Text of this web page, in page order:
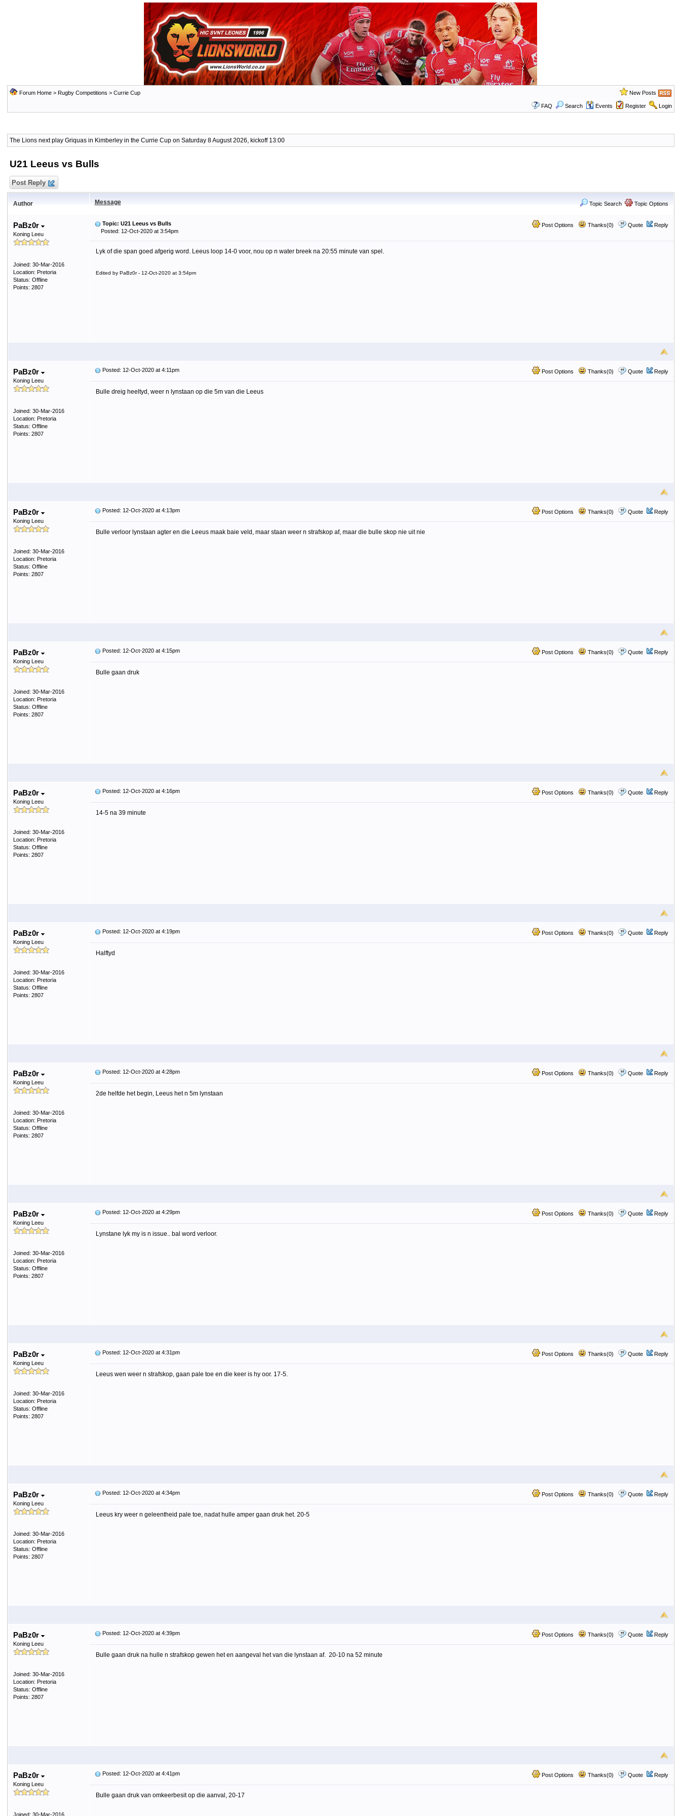
Forum Home> Rugby Competitions > Currie Cup New Posts
FAQ Search Events Register Login
The Lions next play Griquas in Kimberley in the Currie Cup on Saturday 8 August 2026, kickoff 13:00
U21 Leeus vs Bulls
Post Reply
Author Message Topic Search Topic Options
PaBz0r
Koning Leeu
Joined: 30-Mar-2016
Location: Pretoria
Status: Offline
Points: 2807
Post Options Thanks(0) Quote Reply
Topic: U21 Leeus vs Bulls
Posted: 12-Oct-2020 at 3:54pm
Lyk of die span goed afgerig word. Leeus loop 14-0 voor, nou op n water breek na 20:55 minute van spel.
Edited by PaBz0r - 12-Oct-2020 at 3:54pm
PaBz0r
Koning Leeu
Joined: 30-Mar-2016
Location: Pretoria
Status: Offline
Points: 2807
Post Options Thanks(0) Quote Reply
Posted: 12-Oct-2020 at 4:11pm
Bulle dreig heeltyd, weer n lynstaan op die 5m van die Leeus
PaBz0r
Koning Leeu
Joined: 30-Mar-2016
Location: Pretoria
Status: Offline
Points: 2807
Post Options Thanks(0) Quote Reply
Posted: 12-Oct-2020 at 4:13pm
Bulle verloor lynstaan agter en die Leeus maak baie veld, maar staan weer n strafskop af, maar die bulle skop nie uit nie
PaBz0r
Koning Leeu
Joined: 30-Mar-2016
Location: Pretoria
Status: Offline
Points: 2807
Post Options Thanks(0) Quote Reply
Posted: 12-Oct-2020 at 4:15pm
Bulle gaan druk
PaBz0r
Koning Leeu
Joined: 30-Mar-2016
Location: Pretoria
Status: Offline
Points: 2807
Post Options Thanks(0) Quote Reply
Posted: 12-Oct-2020 at 4:16pm
14-5 na 39 minute
PaBz0r
Koning Leeu
Joined: 30-Mar-2016
Location: Pretoria
Status: Offline
Points: 2807
Post Options Thanks(0) Quote Reply
Posted: 12-Oct-2020 at 4:19pm
Halftyd
PaBz0r
Koning Leeu
Joined: 30-Mar-2016
Location: Pretoria
Status: Offline
Points: 2807
Post Options Thanks(0) Quote Reply
Posted: 12-Oct-2020 at 4:28pm
2de helfde het begin, Leeus het n 5m lynstaan
PaBz0r
Koning Leeu
Joined: 30-Mar-2016
Location: Pretoria
Status: Offline
Points: 2807
Post Options Thanks(0) Quote Reply
Posted: 12-Oct-2020 at 4:29pm
Lynstane lyk my is n issue.. bal word verloor.
PaBz0r
Koning Leeu
Joined: 30-Mar-2016
Location: Pretoria
Status: Offline
Points: 2807
Post Options Thanks(0) Quote Reply
Posted: 12-Oct-2020 at 4:31pm
Leeus wen weer n strafskop, gaan pale toe en die keer is hy oor. 17-5.
PaBz0r
Koning Leeu
Joined: 30-Mar-2016
Location: Pretoria
Status: Offline
Points: 2807
Post Options Thanks(0) Quote Reply
Posted: 12-Oct-2020 at 4:34pm
Leeus kry weer n geleentheid pale toe, nadat hulle amper gaan druk het. 20-5
PaBz0r
Koning Leeu
Joined: 30-Mar-2016
Location: Pretoria
Status: Offline
Points: 2807
Post Options Thanks(0) Quote Reply
Posted: 12-Oct-2020 at 4:39pm
Bulle gaan druk na hulle n strafskop gewen het en aangeval het van die lynstaan af. 20-10 na 52 minute
PaBz0r
Koning Leeu
Joined: 30-Mar-2016
Post Options Thanks(0) Quote Reply
Posted: 12-Oct-2020 at 4:41pm
Bulle gaan druk van omkeerbesit op die aanval, 20-17